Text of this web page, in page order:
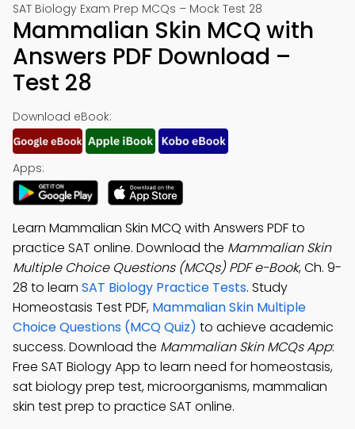
SAT Biology Exam Prep MCQs – Mock Test 28
Mammalian Skin MCQ with
Answers PDF Download –
Test 28
Download eBook:
Apps:
Learn Mammalian Skin MCQ with Answers PDF to
practice SAT online. Download the Mammalian Skin
Multiple Choice Questions (MCQs) PDF e-Book, Ch. 9-
28 to learn SAT Biology Practice Tests. Study
Homeostasis Test PDF, Mammalian Skin Multiple
Choice Questions (MCQ Quiz) to achieve academic
success. Download the Mammalian Skin MCQs App:
Free SAT Biology App to learn need for homeostasis,
sat biology prep test, microorganisms, mammalian
skin test prep to practice SAT online.